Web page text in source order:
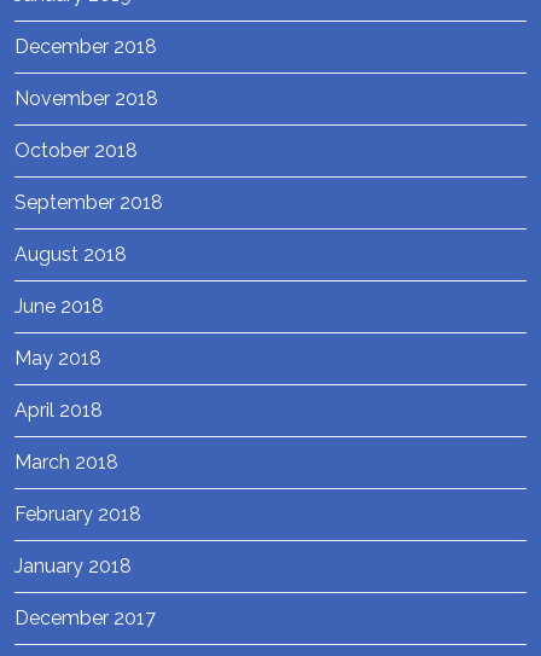
December 2018
November 2018
October 2018
September 2018
August 2018
June 2018
May 2018
April 2018
March 2018
February 2018
January 2018
December 2017